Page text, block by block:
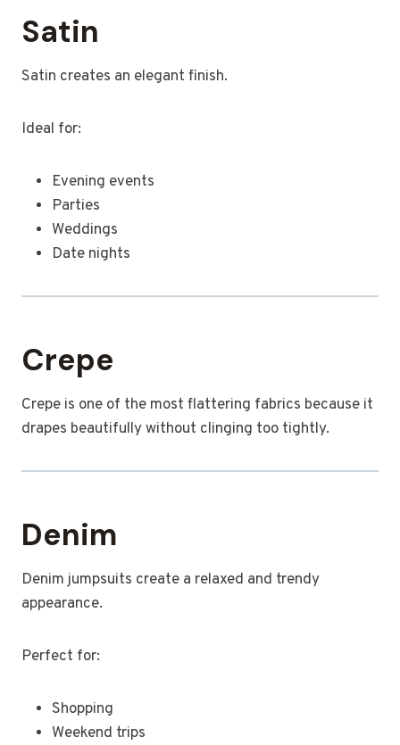
Satin
Satin creates an elegant finish.
Ideal for:
Evening events
Parties
Weddings
Date nights
Crepe
Crepe is one of the most flattering fabrics because it
drapes beautifully without clinging too tightly.
Denim
Denim jumpsuits create a relaxed and trendy
appearance.
Perfect for:
Shopping
Weekend trips